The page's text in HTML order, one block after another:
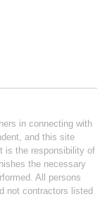
in connecting with
and this site
is the responsibility of
the necessary
All persons
not contractors listed